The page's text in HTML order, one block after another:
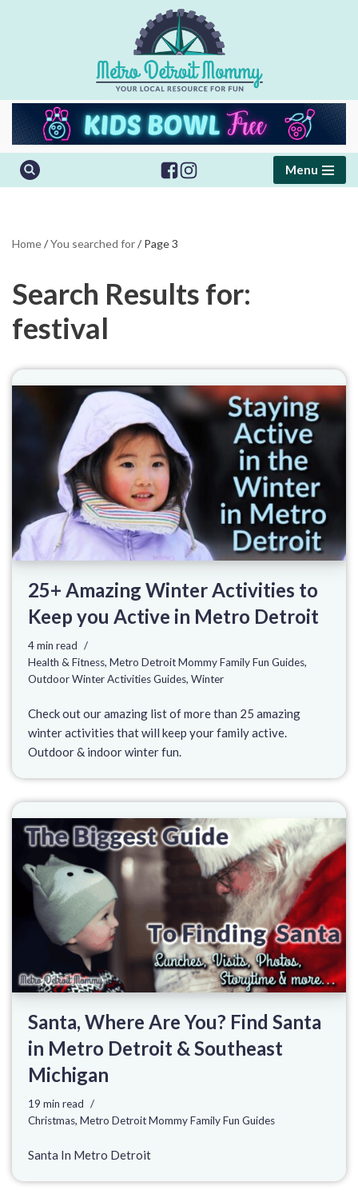
Menu
Home/You searched for/ Page 3
Search Results for:
festival
25+ Amazing Winter Activities to
Keep you Active in Metro Detroit
4 min read
Health & Fitness, Metro Detroit Mommy Family Fun Guides,
Outdoor Winter Activities Guides, Winter
Check out our amazing list of more than 25 amazing
winter activities that will keep your family active.
Outdoor & indoor winter fun.
Santa, Where Are You? Find Santa
in Metro Detroit & Southeast
Michigan
19 min read
Christmas, Metro Detroit Mommy Family Fun Guides
Santa In Metro Detroit